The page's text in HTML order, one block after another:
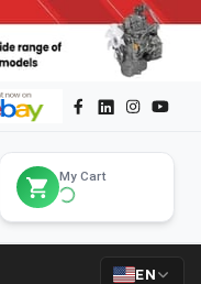
My Cart
EN